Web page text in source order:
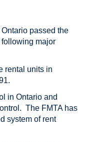
passed the
major
rental units in
in Ontario and
The FMTA has
system of rent